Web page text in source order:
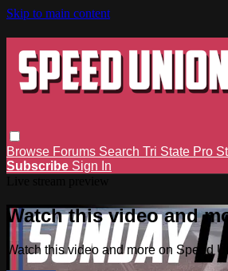
Skip to main content
Browse Forums Search Tri State Pro
Subscribe Sign In
Watch this video and
Watch this video and more on Speed